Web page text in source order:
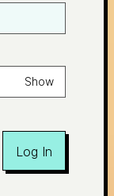
Show
Log In